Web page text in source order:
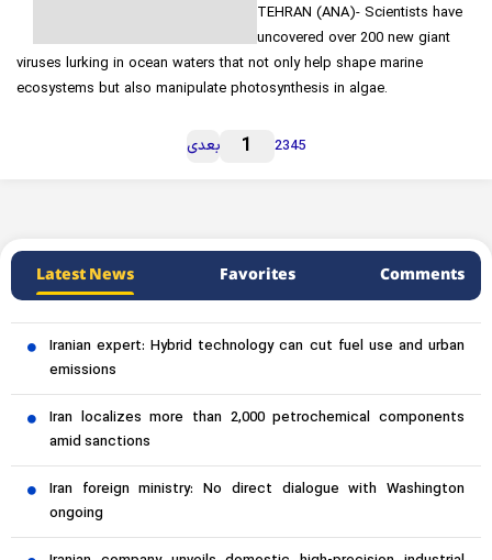
TEHRAN (ANA)- Scientists have
uncovered over 200 new giant
viruses lurking in ocean waters that not only help shape marine
ecosystems but also manipulate photosynthesis in algae.
بعدی 1 2345
Latest News Favorites Comments
Iranian expert: Hybrid technology can cut fuel use and urban
emissions
Iran localizes more than 2,000 petrochemical components
amid sanctions
Iran foreign ministry: No direct dialogue with Washington
ongoing